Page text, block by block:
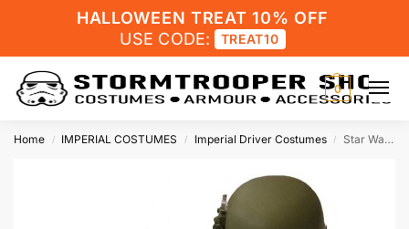
HALLOWEEN TREAT 10% OFF
USE CODE:
TREAT10
0
Home / IMPERIAL COSTUMES / Imperial Driver Costumes / Star Wars General Veers AT-AT Costume Armour Kit with Helmet